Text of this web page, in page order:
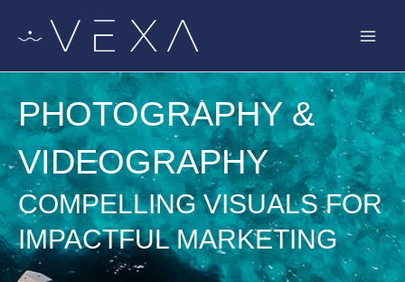
PHOTOGRAPHY &
VIDEOGRAPHY
COMPELLING VISUALS FOR
IMPACTFUL MARKETING